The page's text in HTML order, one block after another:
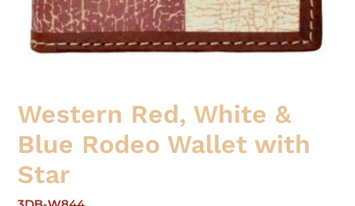
Western Red, White &
Blue Rodeo Wallet with
Star